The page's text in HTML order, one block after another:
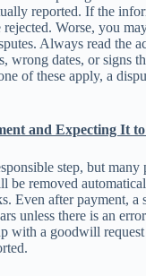
reported. If the
Worse, you
Always read the
wrong dates, or signs
of these apply, a
and Expecting It
step, but many
be removed
Even after payment, a
unless there is an
with a goodwill